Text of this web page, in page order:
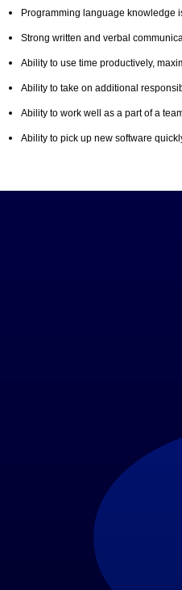
Programming language knowledge
Strong written and verbal
Ability to use time productively,
Ability to take on additional
Ability to work well as a part of a
Ability to pick up new software